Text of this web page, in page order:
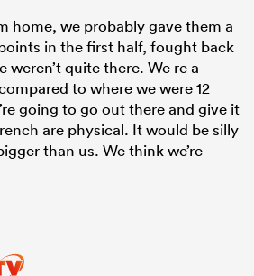
home, we probably gave them a
in the first half, fought back
weren’t quite there. We re a
to where we were 12
going to go out there and give it
are physical. It would be silly
than us. We think we’re